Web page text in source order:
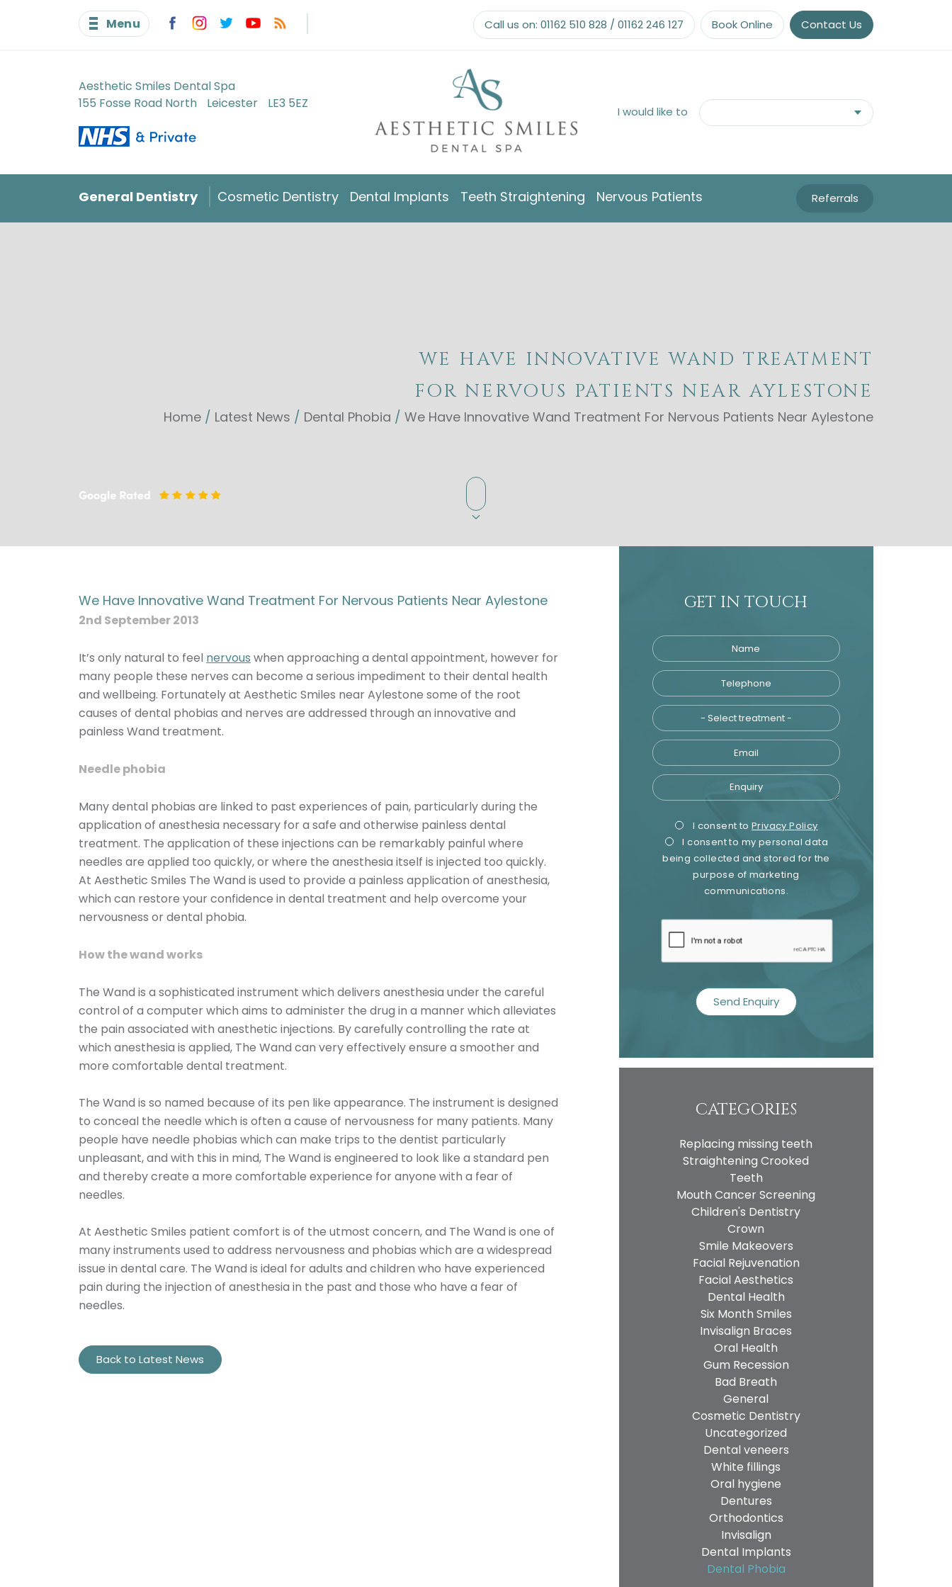
Menu Call us on: 01162 510 828 / 01162 246 127 Book Online Contact Us
Aesthetic Smiles Dental Spa
155 Fosse Road North
Leicester LE3 5EZ
I would like to
General Dentistry Cosmetic Dentistry Dental Implants Teeth Straightening Nervous Patients Referrals
WE HAVE INNOVATIVE WAND TREATMENT
FOR NERVOUS PATIENTS NEAR AYLESTONE
Home / Latest News / Dental Phobia / We Have Innovative Wand Treatment For Nervous Patients Near Aylestone
We Have Innovative Wand Treatment For Nervous Patients Near Aylestone
2nd September 2013
It’s only natural to feel nervous when approaching a dental appointment, however for
many people these nerves can become a serious impediment to their dental health
and wellbeing. Fortunately at Aesthetic Smiles near Aylestone some of the root
causes of dental phobias and nerves are addressed through an innovative and
painless Wand treatment.
Needle phobia
Many dental phobias are linked to past experiences of pain, particularly during the
application of anesthesia necessary for a safe and otherwise painless dental
treatment. The application of these injections can be remarkably painful where
needles are applied too quickly, or where the anesthesia itself is injected too quickly.
At Aesthetic Smiles The Wand is used to provide a painless application of anesthesia,
which can restore your confidence in dental treatment and help overcome your
nervousness or dental phobia.
How the wand works
The Wand is a sophisticated instrument which delivers anesthesia under the careful
control of a computer which aims to administer the drug in a manner which alleviates
the pain associated with anesthetic injections. By carefully controlling the rate at
which anesthesia is applied, The Wand can very effectively ensure a smoother and
more comfortable dental treatment.
The Wand is so named because of its pen like appearance. The instrument is designed
to conceal the needle which is often a cause of nervousness for many patients. Many
people have needle phobias which can make trips to the dentist particularly
unpleasant, and with this in mind, The Wand is engineered to look like a standard pen
and thereby create a more comfortable experience for anyone with a fear of
needles.
At Aesthetic Smiles patient comfort is of the utmost concern, and The Wand is one of
many instruments used to address nervousness and phobias which are a widespread
issue in dental care. The Wand is ideal for adults and children who have experienced
pain during the injection of anesthesia in the past and those who have a fear of
needles.
Back to Latest News
GET IN TOUCH
Name
Telephone
Email
Enquiry
Privacy
Consent
I consent to Privacy Policy
I consent to my personal data
being collected and stored for the
purpose of marketing
communications.
recaptcha
CATEGORIES
Replacing missing teeth
Straightening Crooked
Teeth
Mouth Cancer Screening
Children's Dentistry
Crown
Smile Makeovers
Facial Rejuvenation
Facial Aesthetics
Dental Health
Six Month Smiles
Invisalign Braces
Oral Health
Gum Recession
Bad Breath
General
Cosmetic Dentistry
Uncategorized
Dental veneers
White fillings
Oral hygiene
Dentures
Orthodontics
Invisalign
Dental Implants
Dental Phobia